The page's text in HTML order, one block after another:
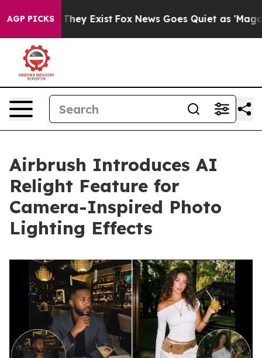
AGP PICKS
They Exist Fox News Goes Quiet as 'Maga
Airbrush Introduces AI
Relight Feature for
Camera-Inspired Photo
Lighting Effects